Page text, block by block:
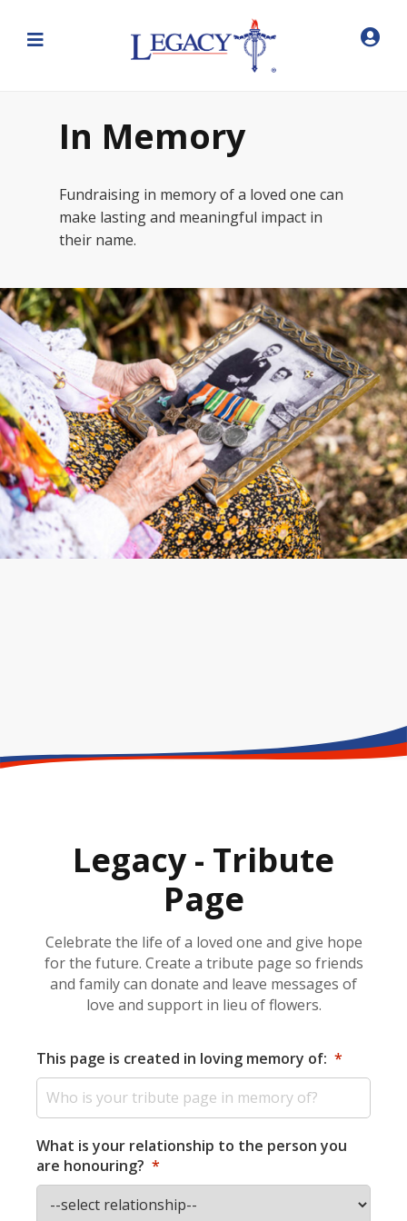
In Memory
Fundraising in memory of a loved one can
make lasting and meaningful impact in
their name.
Legacy - Tribute
Page
Celebrate the life of a loved one and give hope
for the future. Create a tribute page so friends
and family can donate and leave messages of
love and support in lieu of flowers.
This page is created in loving memory of: *
What is your relationship to the person you
are honouring? *